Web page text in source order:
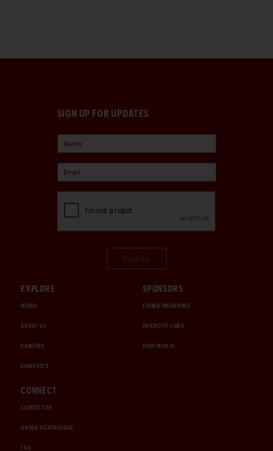
SIGN UP FOR UPDATES
EXPLORE
MEDIA
ABOUT US
CAREERS
CHRISTIE'S
SPONSORS
CHUBB INSURANCE
INTERCITY LINES
1000 MIGLIA
CONNECT
CONTACT US
ORDER A CATALOGUE
FAQ